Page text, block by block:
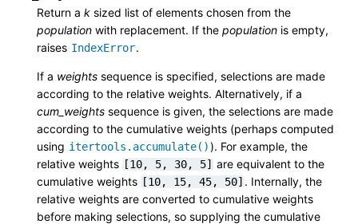
Return a k sized list of elements chosen from the
population with replacement. If the population is empty,
raises IndexError.
If a weights sequence is specified, selections are made
according to the relative weights. Alternatively, if a
cum_weights sequence is given, the selections are made
according to the cumulative weights (perhaps computed
using itertools.accumulate()). For example, the
relative weights [10, 5, 30, 5] are equivalent to the
cumulative weights [10, 15, 45, 50] . Internally, the
relative weights are converted to cumulative weights
before making selections, so supplying the cumulative